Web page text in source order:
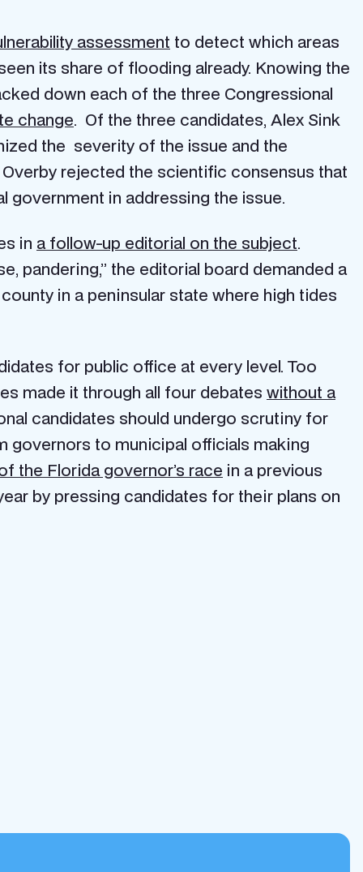
assessment to detect which areas
its share of flooding already. Knowing the
down each of the three Congressional
change. Of the three candidates, Alex Sink
the severity of the issue and the
rejected the scientific consensus that
in addressing the issue.
in a follow-up editorial on the subject.
pandering,” the editorial board demanded a
in a peninsular state where high tides
for public office at every level. Too
made it through all four debates without a
candidates should undergo scrutiny for
governors to municipal officials making
the Florida governor’s race in a previous
by pressing candidates for their plans on